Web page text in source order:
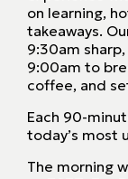
on learning,
takeaways.
9:30am
9:00am to
coffee, and
Each 90-
today’s most
The morning